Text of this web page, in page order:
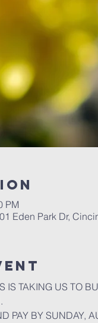
PM
Eden Park Dr,
IS TAKING US TO
PAY BY SUNDAY,